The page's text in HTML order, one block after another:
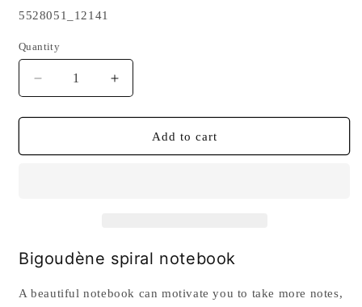
SKU:
5528051_12141
Quantity
Quantity
Decrease
quantity
for
spiral
Increase
quantity
for
Bigoudène
spiral
Add to cart
Bigoudène spiral notebook
A beautiful notebook can motivate you to take more notes,